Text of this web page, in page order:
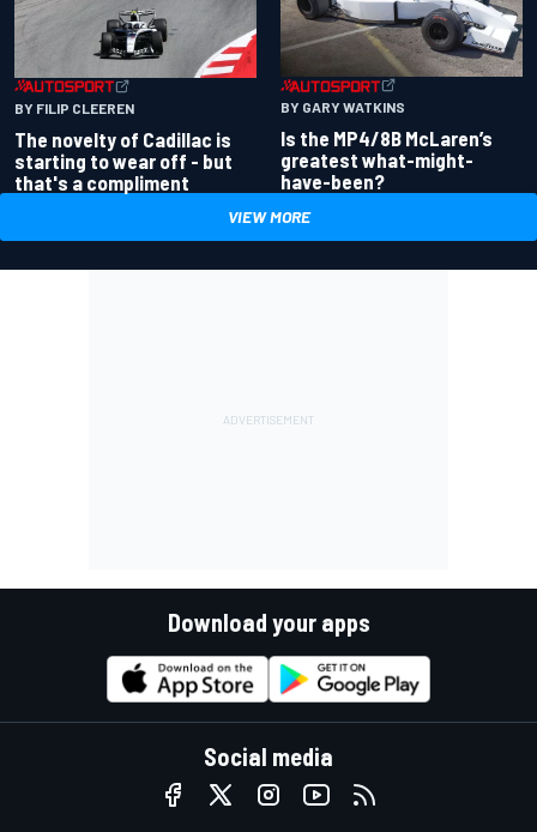
BY FILIP CLEEREN
The novelty of Cadillac is
starting to wear off - but
that's a compliment
BY GARY WATKINS
Is the MP4/8B McLaren’s
greatest what-might-
have-been?
VIEW MORE
Download your apps
Social media